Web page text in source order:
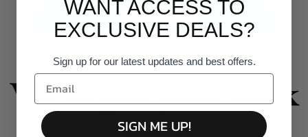
Give it a burl!
We've got your back
WANT ACCESS TO
EXCLUSIVE DEALS?
Sign up for our latest updates and best offers.
SIGN ME UP!